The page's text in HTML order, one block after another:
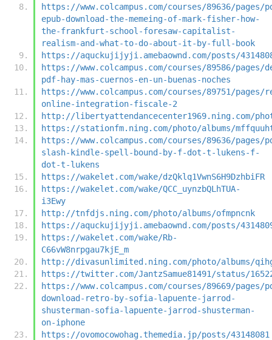
https://www.colcampus.com/courses/89636/pages/
epub-download-the-memeing-of-mark-fisher-how-
the-frankfurt-school-foresaw-capitalist-
realism-and-what-to-do-about-it-by-full-book
https://aquckujijyji.amebaownd.com/posts/
https://www.colcampus.com/courses/89586/pages/
pdf-hay-mas-cuernos-en-un-buenas-noches
https://www.colcampus.com/courses/89751/pages/
online-integration-fiscale-2
http://libertyattendancecenter1969.ning.com/
https://stationfm.ning.com/photo/albums/
https://www.colcampus.com/courses/89636/pages/
slash-kindle-spell-bound-by-f-dot-t-lukens-f-
dot-t-lukens
https://wakelet.com/wake/dzQklq1VwnS6H9DzhbiFR
https://wakelet.com/wake/QCC_uynzbQLhTUA-
i3Ewy
http://tnfdjs.ning.com/photo/albums/ofmpncnk
https://aquckujijyji.amebaownd.com/posts/
https://wakelet.com/wake/Rb-
C66vW8nrpgau7kjE_m
http://divasunlimited.ning.com/photo/albums/
https://twitter.com/JantzSamue81491/status/
https://www.colcampus.com/courses/89669/pages/
download-retro-by-sofia-lapuente-jarrod-
shusterman-sofia-lapuente-jarrod-shusterman-
on-iphone
https://ovomocowohag.themedia.jp/posts/43148081